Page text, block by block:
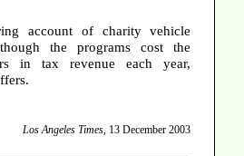
account of charity vehicle
the programs cost the
in tax revenue each year,
Los Angeles Times, 13 December 2003